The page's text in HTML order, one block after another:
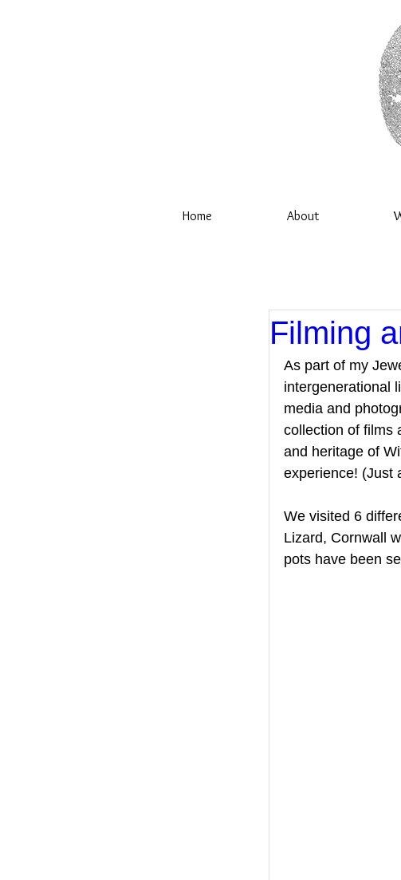
Home About
Filming
As part of my
intergenerational
media and
collection of films
and heritage of
experience! (Just
We visited 6
Lizard, Cornwall
pots have been